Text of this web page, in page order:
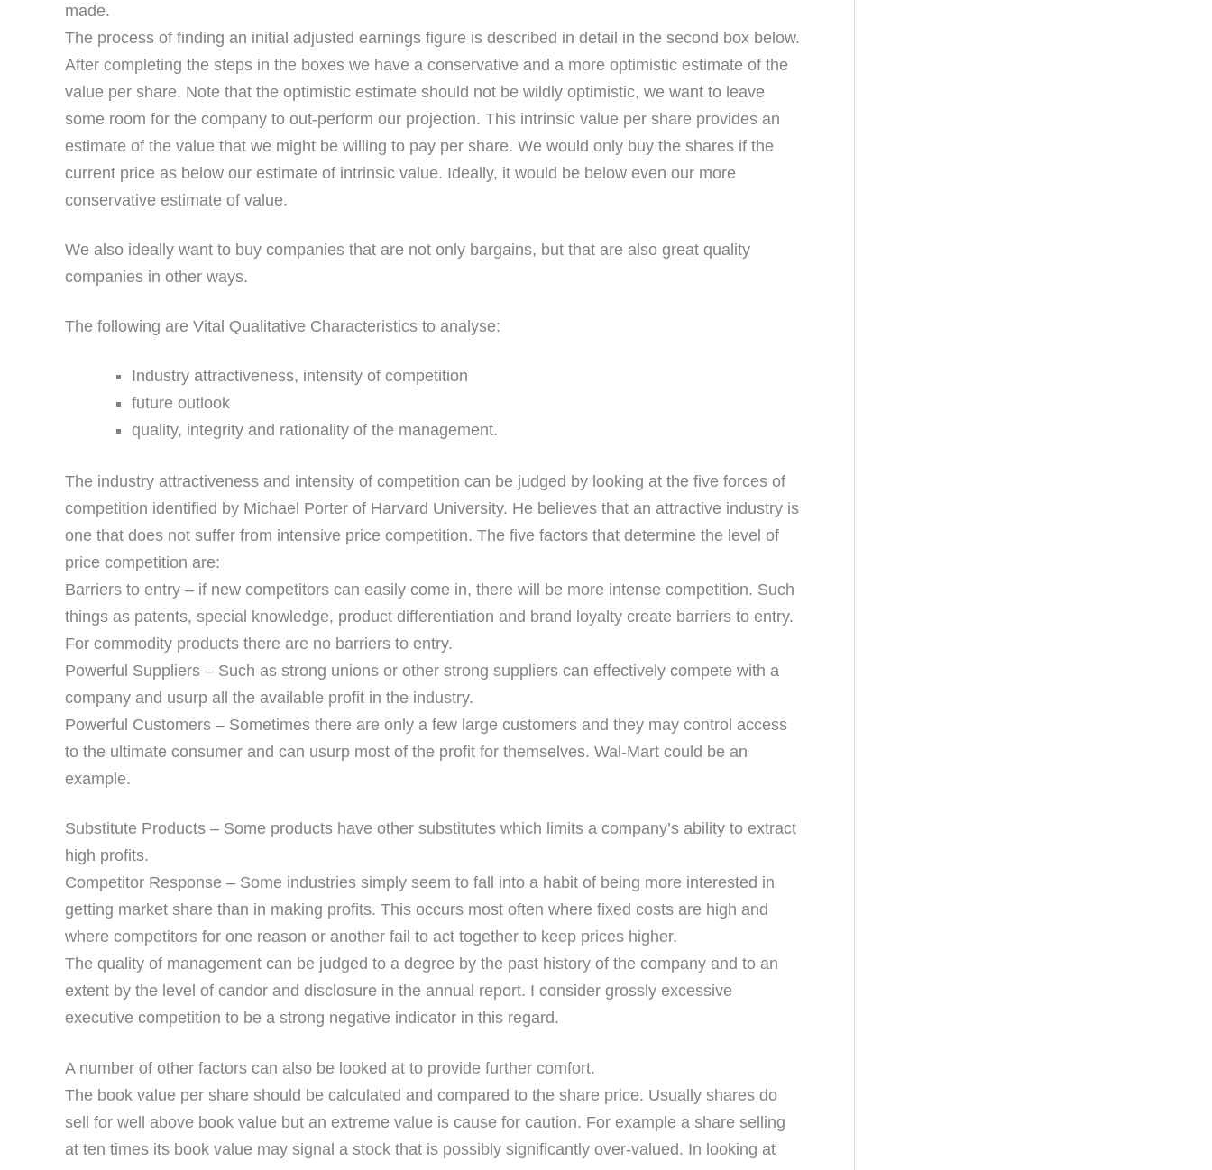
made.
The process of finding an initial adjusted earnings figure is described in detail in the second box below.
After completing the steps in the boxes we have a conservative and a more optimistic estimate of the
value per share. Note that the optimistic estimate should not be wildly optimistic, we want to leave
some room for the company to out-perform our projection. This intrinsic value per share provides an
estimate of the value that we might be willing to pay per share. We would only buy the shares if the
current price as below our estimate of intrinsic value. Ideally, it would be below even our more
conservative estimate of value.
We also ideally want to buy companies that are not only bargains, but that are also great quality
companies in other ways.
The following are Vital Qualitative Characteristics to analyse:
Industry attractiveness, intensity of competition
future outlook
quality, integrity and rationality of the management.
The industry attractiveness and intensity of competition can be judged by looking at the five forces of
competition identified by Michael Porter of Harvard University. He believes that an attractive industry is
one that does not suffer from intensive price competition. The five factors that determine the level of
price competition are:
Barriers to entry – if new competitors can easily come in, there will be more intense competition. Such
things as patents, special knowledge, product differentiation and brand loyalty create barriers to entry.
For commodity products there are no barriers to entry.
Powerful Suppliers – Such as strong unions or other strong suppliers can effectively compete with a
company and usurp all the available profit in the industry.
Powerful Customers – Sometimes there are only a few large customers and they may control access
to the ultimate consumer and can usurp most of the profit for themselves. Wal-Mart could be an
example.
Substitute Products – Some products have other substitutes which limits a company’s ability to extract
high profits.
Competitor Response – Some industries simply seem to fall into a habit of being more interested in
getting market share than in making profits. This occurs most often where fixed costs are high and
where competitors for one reason or another fail to act together to keep prices higher.
The quality of management can be judged to a degree by the past history of the company and to an
extent by the level of candor and disclosure in the annual report. I consider grossly excessive
executive competition to be a strong negative indicator in this regard.
A number of other factors can also be looked at to provide further comfort.
The book value per share should be calculated and compared to the share price. Usually shares do
sell for well above book value but an extreme value is cause for caution. For example a share selling
at ten times its book value may signal a stock that is possibly significantly over-valued. In looking at